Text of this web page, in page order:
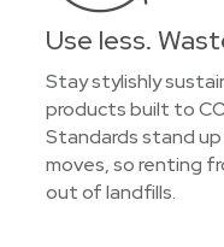
Use less.
Stay stylishly
products built to
Standards stand
moves, so renting
out of landfills.